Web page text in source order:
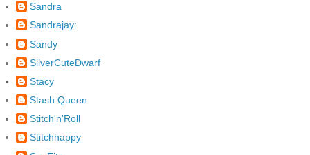
Sandra
Sandrajay:
Sandy
SilverCuteDwarf
Stacy
Stash Queen
Stitch'n'Roll
Stitchhappy